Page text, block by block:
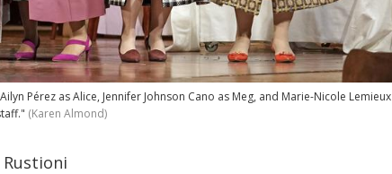
Pérez as Alice, Jennifer Johnson Cano as Meg, and Marie-Nicole Lemieux
(Karen Almond)
Rustioni